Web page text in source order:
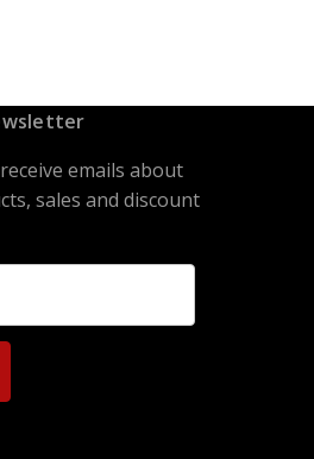
emails about
sales and discount